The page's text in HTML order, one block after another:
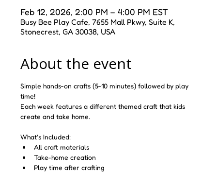
Feb 12, 2026, 2:00 PM – 4:00 PM EST
Busy Bee Play Cafe, 7655 Mall Pkwy, Suite K,
Stonecrest, GA 30038, USA
About the event
Simple hands-on crafts (5-10 minutes) followed by play
time!
Each week features a different themed craft that kids
create and take home.
What's Included:
All craft materials
Take-home creation
Play time after crafting